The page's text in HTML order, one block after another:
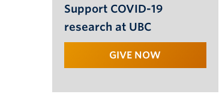
Support COVID-19
research at UBC
GIVE NOW